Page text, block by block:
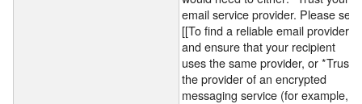
email service provider. Please see
[[To find a reliable email provider]]
and ensure that your recipient
uses the same provider, or *Trust
the provider of an encrypted
messaging service (for example,